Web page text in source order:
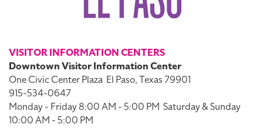
VISITOR INFORMATION CENTERS
Downtown Visitor Information Center
One Civic Center Plaza El Paso, Texas 79901
915-534-0647
Monday - Friday 8:00 AM - 5:00 PM Saturday & Sunday
10:00 AM - 5:00 PM